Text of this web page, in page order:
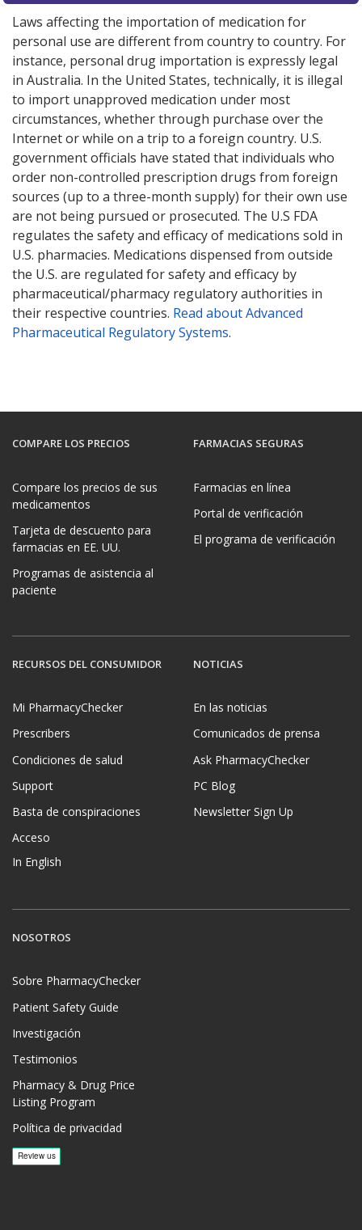
Laws affecting the importation of medication for
personal use are different from country to country. For
instance, personal drug importation is expressly legal
in Australia. In the United States, technically, it is illegal
to import unapproved medication under most
circumstances, whether through purchase over the
Internet or while on a trip to a foreign country. U.S.
government officials have stated that individuals who
order non-controlled prescription drugs from foreign
sources (up to a three-month supply) for their own use
are not being pursued or prosecuted. The U.S FDA
regulates the safety and efficacy of medications sold in
U.S. pharmacies. Medications dispensed from outside
the U.S. are regulated for safety and efficacy by
pharmaceutical/pharmacy regulatory authorities in
their respective countries. Read about Advanced
Pharmaceutical Regulatory Systems.
COMPARE LOS PRECIOS
Compare los precios de sus
medicamentos
Tarjeta de descuento para
farmacias en EE. UU.
Programas de asistencia al
paciente
FARMACIAS SEGURAS
Farmacias en línea
Portal de verificación
El programa de verificación
RECURSOS DEL CONSUMIDOR
Mi PharmacyChecker
Prescribers
Condiciones de salud
Support
Basta de conspiraciones
Acceso
In English
NOTICIAS
En las noticias
Comunicados de prensa
Ask PharmacyChecker
PC Blog
Newsletter Sign Up
NOSOTROS
Sobre PharmacyChecker
Patient Safety Guide
Investigación
Testimonios
Pharmacy & Drug Price
Listing Program
Política de privacidad